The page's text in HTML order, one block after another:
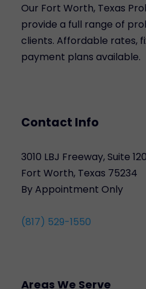
Our Fort Worth, Texas
provide a full range of
clients. Affordable rates,
payment plans available.
Contact Info
3010 LBJ Freeway, Suite
Fort Worth, Texas 75234
By Appointment Only
(817) 529-1550
Areas We Serve